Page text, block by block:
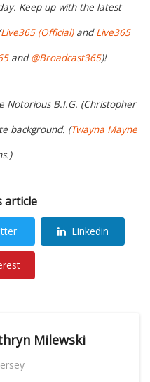
Keep up with the latest
Live365 (Official)andLive365
and@Broadcast365)!
Notorious B.I.G. (Christopher
background. (Twayna Mayne
article
Linkedin
Milewski